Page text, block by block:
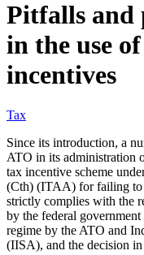
Pitfalls and
in the use
incentives
Tax
Since its introduction, a
ATO in its administration
tax incentive scheme
(Cth) (ITAA) for failing to
strictly complies with the
by the federal
regime by the ATO and
(IISA), and the decision in